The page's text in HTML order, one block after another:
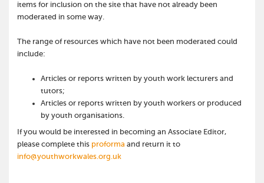
items for inclusion on the site that have not already been
moderated in some way.
The range of resources which have not been moderated could
include:
Articles or reports written by youth work lecturers and
tutors;
Articles or reports written by youth workers or produced
by youth organisations.
If you would be interested in becoming an Associate Editor,
please complete this proforma and return it to
info@youthworkwales.org.uk